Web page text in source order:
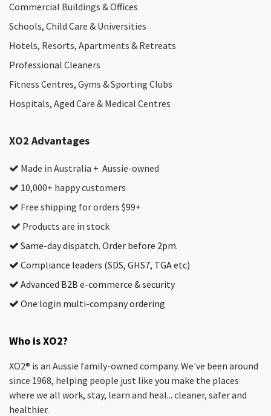
Commercial Buildings & Offices
Schools, Child Care & Universities
Hotels, Resorts, Apartments & Retreats
Professional Cleaners
Fitness Centres, Gyms & Sporting Clubs
Hospitals, Aged Care & Medical Centres​
XO2 Advantages
Made in Australia + Aussie-owned
10,000+ happy customers
Free shipping for orders $99+
Products are in stock
Same-day dispatch. Order before 2pm.
Compliance leaders (SDS, GHS7, TGA etc)
Advanced B2B e-commerce & security
One login multi-company ordering
Who is XO2?
XO2® is an Aussie family-owned company. We've been around
since 1968, helping people just like you make the places
where we all work, stay, learn and heal... cleaner, safer and
healthier.